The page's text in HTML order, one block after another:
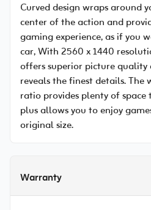
Curved design wraps around
center of the action and
gaming experience, as if you
car, With 2560 x 1440
offers superior picture
reveals the finest details. The
ratio provides plenty of
plus allows you to enjoy
original size.
Warranty